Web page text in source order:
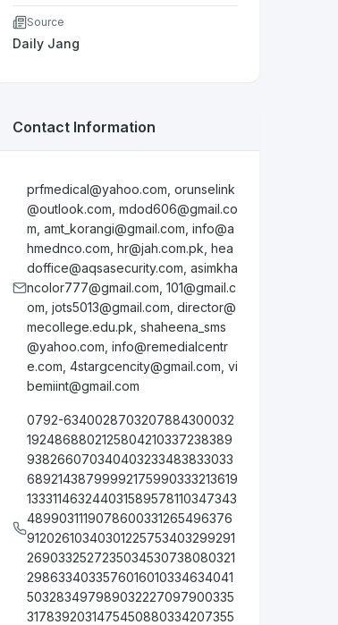
Source
Daily Jang
Contact Information
prfmedical@yahoo.com orunselink
@outlook.com mdod606@gmail.co
m amt_korangi@gmail.com info@a
hmednco.com hr@jah.com.pk hea
doffice@aqsasecurity.com asimkha
ncolor777@gmail.com 101@gmail.c
om jots5013@gmail.com director@
mecollege.edu.pk shaheena_sms
@yahoo.com info@remedialcentr
e.com 4stargcencity@gmail.com vi
bemiint@gmail.com
0792-6340028703207884300032
1924868802125804210337238389
938266070340403233483833033
68921438799992175990333213619
133311463244031589578110347343
4899031119078600331265496376
91202610340301225753403299291
2690332527235034530738080321
2986334033576016010334634041
503283497989032227097900335
3178392031475450880334207355